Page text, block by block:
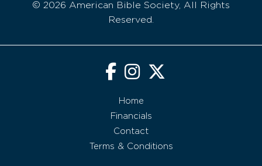
© 2026 American Bible Society, All Rights
Reserved.
Home
Financials
Contact
Terms & Conditions